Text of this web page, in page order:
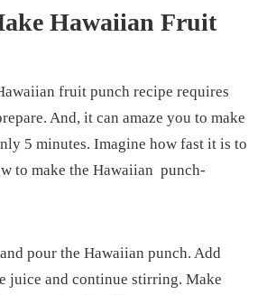
Hawaiian Fruit
fruit punch recipe requires
And, it can amaze you to make
5 minutes. Imagine how fast it is to
to make the Hawaiian punch-
pour the Hawaiian punch. Add
juice and continue stirring. Make